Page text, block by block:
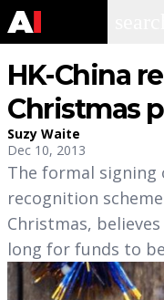
HK-China
Christmas
Suzy Waite
Dec 10, 2013
The formal signing
recognition
Christmas,
long for funds to